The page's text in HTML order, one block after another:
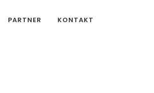
PARTNER KONTAKT